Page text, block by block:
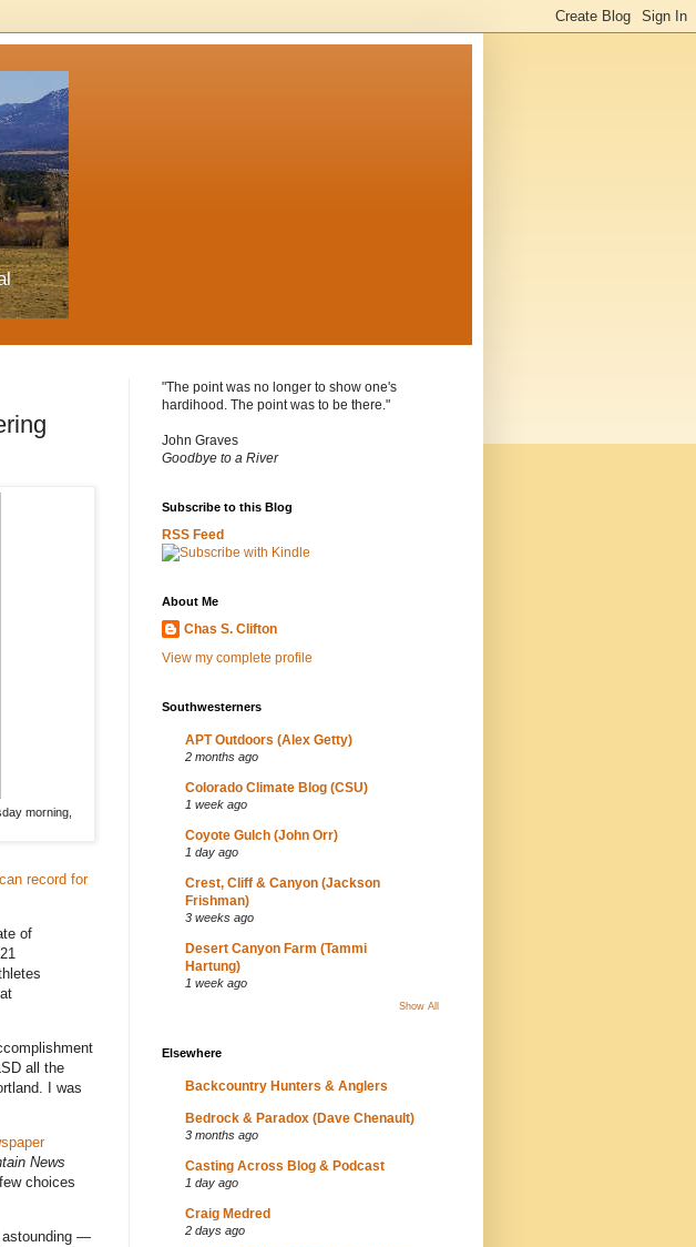
morning,
record for
of
all the
I was
News
choices
—
"The point was no longer to show one's
hardihood. The point was to be there."
John Graves
Goodbye to a River
Subscribe to this Blog
RSS Feed
About Me
Chas S. Clifton
View my complete profile
Southwesterners
APT Outdoors (Alex Getty)
2 months ago
Colorado Climate Blog (CSU)
1 week ago
Coyote Gulch (John Orr)
1 day ago
Crest, Cliff & Canyon (Jackson
Frishman)
3 weeks ago
Desert Canyon Farm (Tammi
Hartung)
1 week ago
Show All
Elsewhere
Backcountry Hunters & Anglers
Bedrock & Paradox (Dave Chenault)
3 months ago
Casting Across Blog & Podcast
1 day ago
Craig Medred
2 days ago